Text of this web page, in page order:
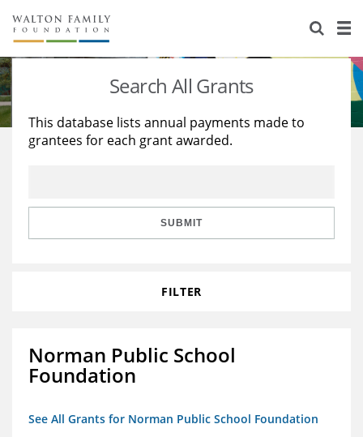
About Us
Staff
Reports & Financials
Stories
Education
Learning
Search All Grants
This database lists annual payments made to
grantees for each grant awarded.
SUBMIT
FILTER
Norman Public School
Foundation
See All Grants for Norman Public School Foundation